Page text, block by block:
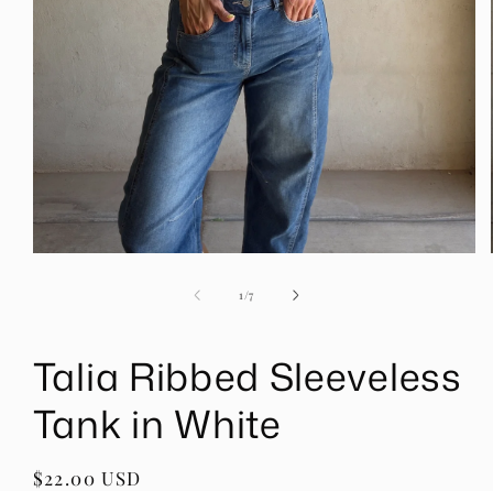
1 /of7
Talia Ribbed Sleeveless
Tank in White
Regular
$22.00 USD